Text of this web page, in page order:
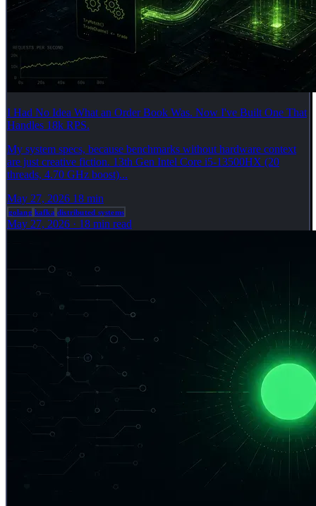
I Had No Idea What an Order Book Was. Now I've Built One That
Handles 18k RPS.
My system specs, because benchmarks without hardware context
are just creative fiction. 13th Gen Intel Core i5-13500HX (20
threads, 4.70 GHz boost)...
May 27, 2026 18 min
golang kafka distributed systems
May 27, 2026 · 18 min read